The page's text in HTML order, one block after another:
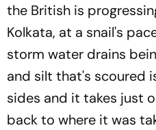
the British is
Kolkata, at a snail's
storm water drains
and silt that's scoured
sides and it takes just
back to where it was